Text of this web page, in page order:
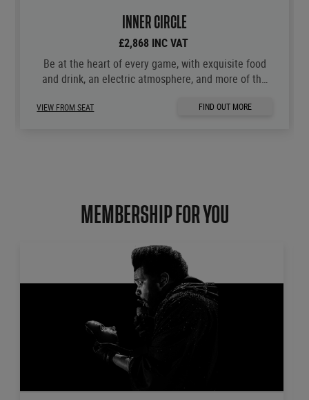
INNER CIRCLE
£2,868 INC VAT
Be at the heart of every game, with exquisite food
and drink, an electric atmosphere, and more of the
VIEW FROM SEAT FIND OUT MORE
MEMBERSHIP FOR YOU